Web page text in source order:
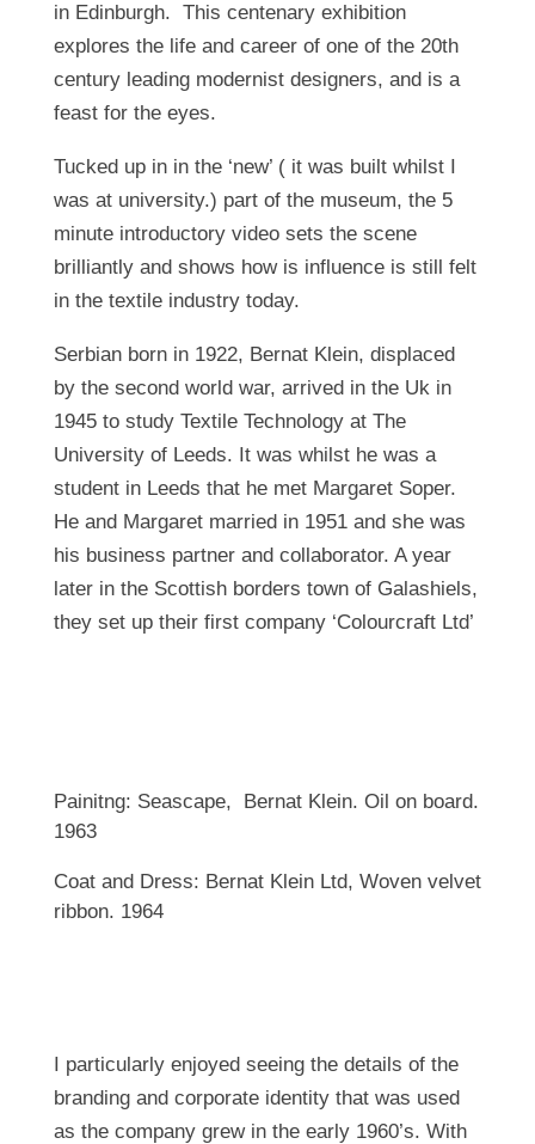
in Edinburgh. This centenary exhibition
explores the life and career of one of the 20th
century leading modernist designers, and is a
feast for the eyes.
Tucked up in in the ‘new’ ( it was built whilst I
was at university.) part of the museum, the 5
minute introductory video sets the scene
brilliantly and shows how is influence is still felt
in the textile industry today.
Serbian born in 1922, Bernat Klein, displaced
by the second world war, arrived in the Uk in
1945 to study Textile Technology at The
University of Leeds. It was whilst he was a
student in Leeds that he met Margaret Soper.
He and Margaret married in 1951 and she was
his business partner and collaborator. A year
later in the Scottish borders town of Galashiels,
they set up their first company ‘Colourcraft Ltd’
Painitng: Seascape, Bernat Klein. Oil on board.
1963
Coat and Dress: Bernat Klein Ltd, Woven velvet
ribbon. 1964
I particularly enjoyed seeing the details of the
branding and corporate identity that was used
as the company grew in the early 1960’s. With